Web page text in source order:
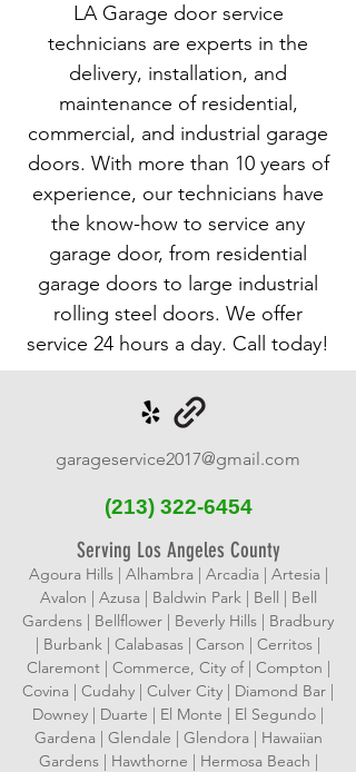
LA Garage door service
technicians are experts in the
delivery, installation, and
maintenance of residential,
commercial, and industrial garage
doors. With more than 10 years of
experience, our technicians have
the know-how to service any
garage door, from residential
garage doors to large industrial
rolling steel doors. We offer
service 24 hours a day. Call today!
garageservice2017@gmail.com
(213) 322-6454
Serving Los Angeles County
Agoura Hills | Alhambra | Arcadia | Artesia |
Avalon | Azusa | Baldwin Park | Bell | Bell
Gardens | Bellflower | Beverly Hills | Bradbury
| Burbank | Calabasas | Carson | Cerritos |
Claremont | Commerce, City of | Compton |
Covina | Cudahy | Culver City | Diamond Bar |
Downey | Duarte | El Monte | El Segundo |
Gardena | Glendale | Glendora | Hawaiian
Gardens | Hawthorne | Hermosa Beach |